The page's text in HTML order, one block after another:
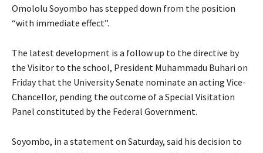
Omololu Soyombo has stepped down from the position
“with immediate effect”.
The latest development is a follow up to the directive by
the Visitor to the school, President Muhammadu Buhari on
Friday that the University Senate nominate an acting Vice-
Chancellor, pending the outcome of a Special Visitation
Panel constituted by the Federal Government.
Soyombo, in a statement on Saturday, said his decision to